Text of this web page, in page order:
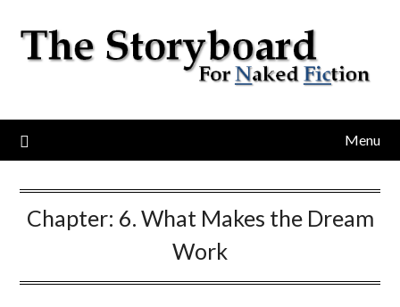
Menu
Chapter: 6. What Makes the Dream
Work